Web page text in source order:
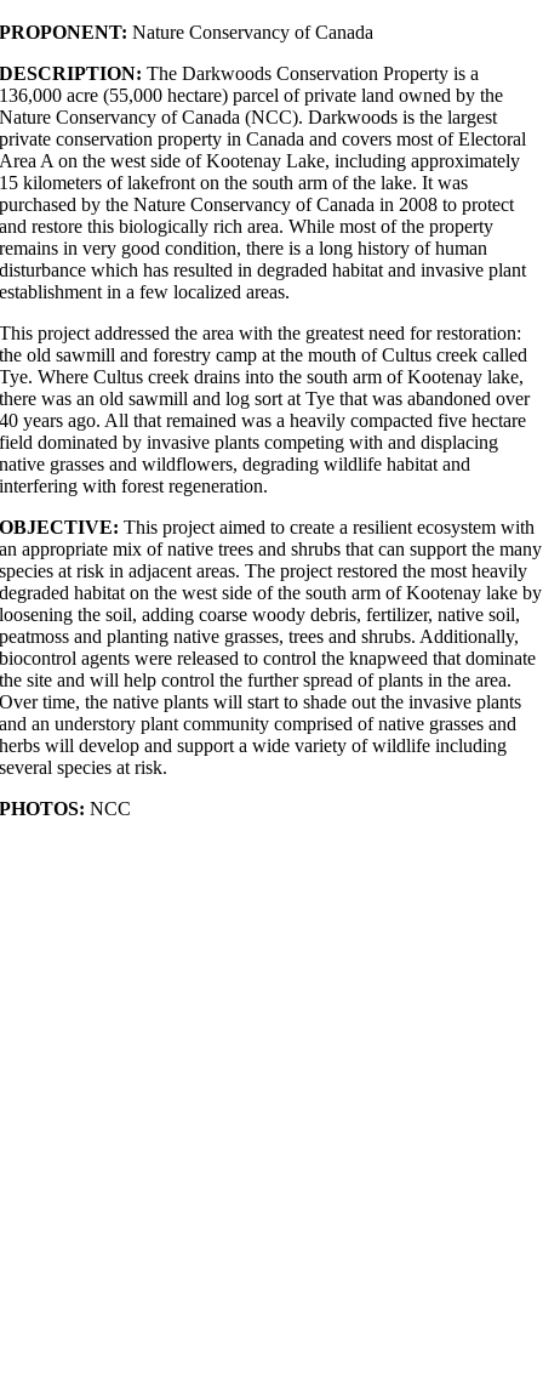
PROPONENT:Nature Conservancy of Canada
DESCRIPTION:The Darkwoods Conservation Property is a
136,000 acre (55,000 hectare) parcel of private land owned by the
Nature Conservancy of Canada (NCC). Darkwoods is the largest
private conservation property in Canada and covers most of Electoral
Area A on the west side of Kootenay Lake, including approximately
15 kilometers of lakefront on the south arm of the lake. It was
purchased by the Nature Conservancy of Canada in 2008 to protect
and restore this biologically rich area. While most of the property
remains in very good condition, there is a long history of human
disturbance which has resulted in degraded habitat and invasive plant
establishment in a few localized areas.
This project addressed the area with the greatest need for restoration:
the old sawmill and forestry camp at the mouth of Cultus creek called
Tye. Where Cultus creek drains into the south arm of Kootenay lake,
there was an old sawmill and log sort at Tye that was abandoned over
40 years ago. All that remained was a heavily compacted five hectare
field dominated by invasive plants competing with and displacing
native grasses and wildflowers, degrading wildlife habitat and
interfering with forest regeneration.
OBJECTIVE:This project aimed to create a resilient ecosystem with
an appropriate mix of native trees and shrubs that can support the many
species at risk in adjacent areas. The project restored the most heavily
degraded habitat on the west side of the south arm of Kootenay lake by
loosening the soil, adding coarse woody debris, fertilizer, native soil,
peatmoss and planting native grasses, trees and shrubs. Additionally,
biocontrol agents were released to control the knapweed that dominate
the site and will help control the further spread of plants in the area.
Over time, the native plants will start to shade out the invasive plants
and an understory plant community comprised of native grasses and
herbs will develop and support a wide variety of wildlife including
several species at risk.
PHOTOS:NCC